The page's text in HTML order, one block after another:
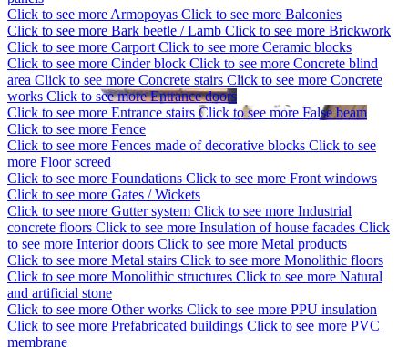
Click to see more Armopoyas Click to see more Balconies
Click to see more Bark beetle / Lamb Click to see more Brickwork
Click to see more Carport Click to see more Ceramic blocks
Click to see more Cinder block Click to see more Concrete blind
area Click to see more Concrete stairs Click to see more Concrete
works Click to see more Entrance doors
Click to see more Entrance stairs Click to see more False beam
Click to see more Fence
Click to see more Fences made of decorative blocks Click to see
more Floor screed
Click to see more Foundations Click to see more Front windows
Click to see more Gates / Wickets
Click to see more Gutter system Click to see more Industrial
concrete floors Click to see more Insulation of house facades Click
to see more Interior doors Click to see more Metal products
Click to see more Metal stairs Click to see more Monolithic floors
Click to see more Monolithic structures Click to see more Natural
and artificial stone
Click to see more Other works Click to see more PPU insulation
Click to see more Prefabricated buildings Click to see more PVC
membrane